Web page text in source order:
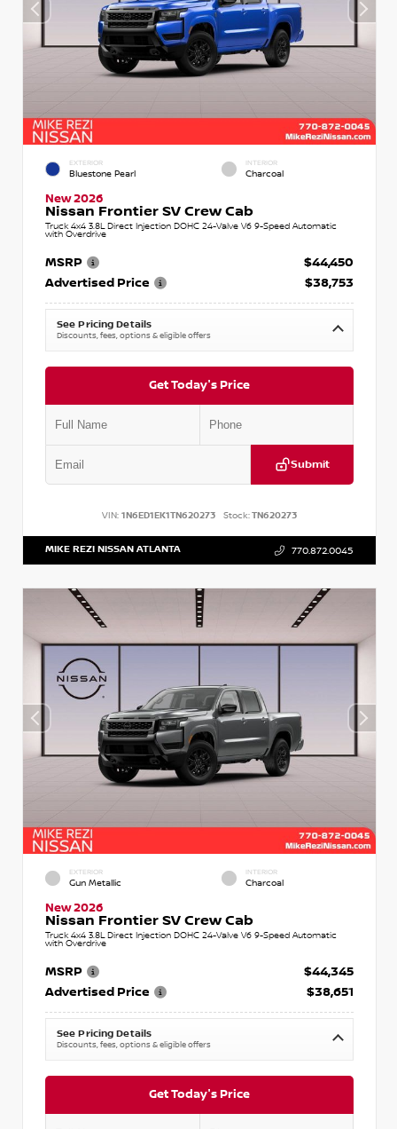
EXTERIOR
Bluestone Pearl
INTERIOR
Charcoal
New 2026
Nissan Frontier SV Crew Cab
Truck 4x4 3.8L Direct Injection DOHC 24-Valve V6 9-Speed Automatic
with Overdrive
MSRP
$44,450
Advertised Price
$38,753
See Pricing Details
Discounts, fees, options & eligible offers
Get Today's Price
Submit
VIN: 1N6ED1EK1TN620273 Stock:TN620273
MIKE REZI NISSAN ATLANTA 770.872.0045
EXTERIOR
Gun Metallic
INTERIOR
Charcoal
New 2026
Nissan Frontier SV Crew Cab
Truck 4x4 3.8L Direct Injection DOHC 24-Valve V6 9-Speed Automatic
with Overdrive
MSRP
$44,345
Advertised Price
$38,651
See Pricing Details
Discounts, fees, options & eligible offers
Get Today's Price